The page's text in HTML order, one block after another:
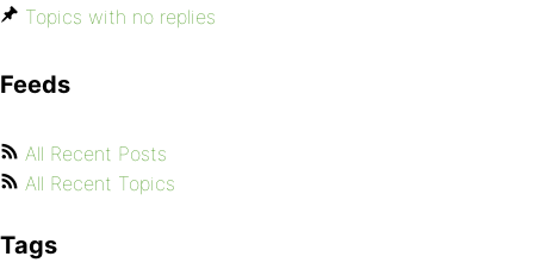
Topics with no replies
Feeds
All Recent Posts
All Recent Topics
Tags